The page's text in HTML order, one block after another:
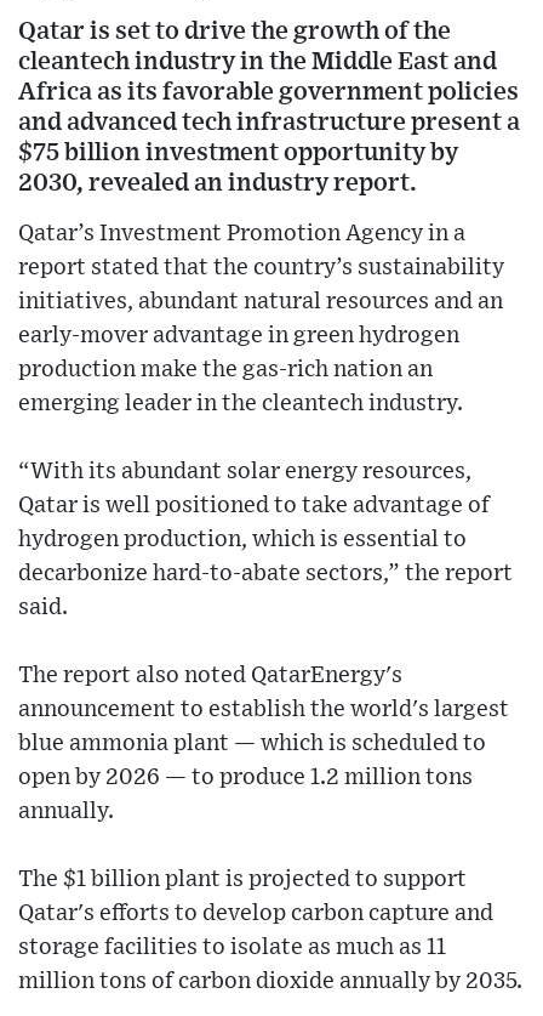
Qatar is set to drive the growth of the
cleantech industry in the Middle East and
Africa as its favorable government policies
and advanced tech infrastructure present a
$75 billion investment opportunity by
2030, revealed an industry report.
Qatar’s Investment Promotion Agency in a
report stated that the country’s sustainability
initiatives, abundant natural resources and an
early-mover advantage in green hydrogen
production make the gas-rich nation an
emerging leader in the cleantech industry.
“With its abundant solar energy resources,
Qatar is well positioned to take advantage of
hydrogen production, which is essential to
decarbonize hard-to-abate sectors,” the report
said.
The report also noted QatarEnergy's
announcement to establish the world's largest
blue ammonia plant — which is scheduled to
open by 2026 — to produce 1.2 million tons
annually.
The $1 billion plant is projected to support
Qatar's efforts to develop carbon capture and
storage facilities to isolate as much as 11
million tons of carbon dioxide annually by 2035.